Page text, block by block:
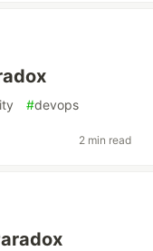
#devops
2 min read